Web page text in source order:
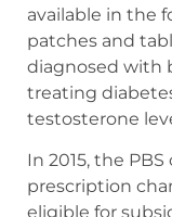
available in the
patches and
diagnosed with
treating
testosterone
In 2015, the
prescription
eligible for